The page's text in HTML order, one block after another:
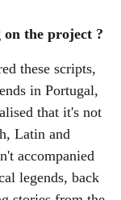
the project ?
these scripts,
in Portugal,
that it's not
Latin and
accompanied
legends, back